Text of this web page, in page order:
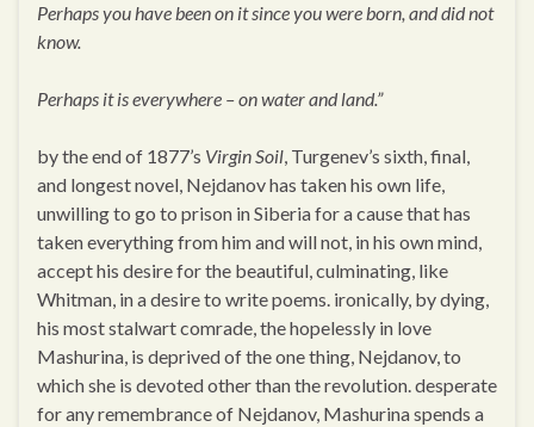
Perhaps you have been on it since you were born, and did not
know.
Perhaps it is everywhere – on water and land.”
by the end of 1877’s Virgin Soil, Turgenev’s sixth, final,
and longest novel, Nejdanov has taken his own life,
unwilling to go to prison in Siberia for a cause that has
taken everything from him and will not, in his own mind,
accept his desire for the beautiful, culminating, like
Whitman, in a desire to write poems. ironically, by dying,
his most stalwart comrade, the hopelessly in love
Mashurina, is deprived of the one thing, Nejdanov, to
which she is devoted other than the revolution. desperate
for any remembrance of Nejdanov, Mashurina spends a